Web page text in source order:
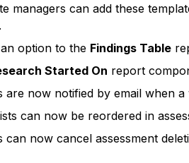
managers can add these
option to the Findings Table
Started On report
are now notified by email when
can now be reordered in
can now cancel assessment